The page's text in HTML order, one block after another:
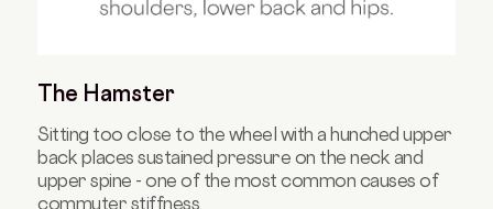
The Hamster
Sitting too close to the wheel with a hunched upper
back places sustained pressure on the neck and
upper spine - one of the most common causes of
commuter stiffness.